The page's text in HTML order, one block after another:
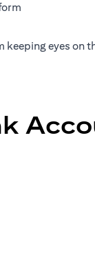
keeping eyes on